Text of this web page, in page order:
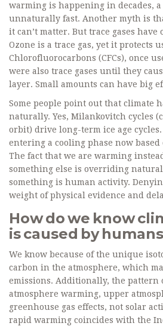
warming is happening in decades, a
unnaturally fast. Another myth is
it can’t matter. But trace gases have
Ozone is a trace gas, yet it protects
Chlorofluorocarbons (CFCs), once
were also trace gases until they
layer. Small amounts can have big
Some people point out that climate
naturally. Yes, Milankovitch cycles
orbit) drive long-term ice age
entering a cooling phase now
The fact that we are warming
something else is overriding natural
something is human activity.
weight of physical evidence and
How do we know
is caused by
We know because of the unique
carbon in the atmosphere, which
emissions. Additionally, the pattern
atmosphere warming, upper
greenhouse gas effects, not solar
rapid warming coincides with the